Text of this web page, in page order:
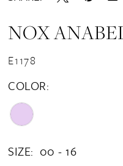
NOX
E1178
COLOR:
SIZE: 00 - 16